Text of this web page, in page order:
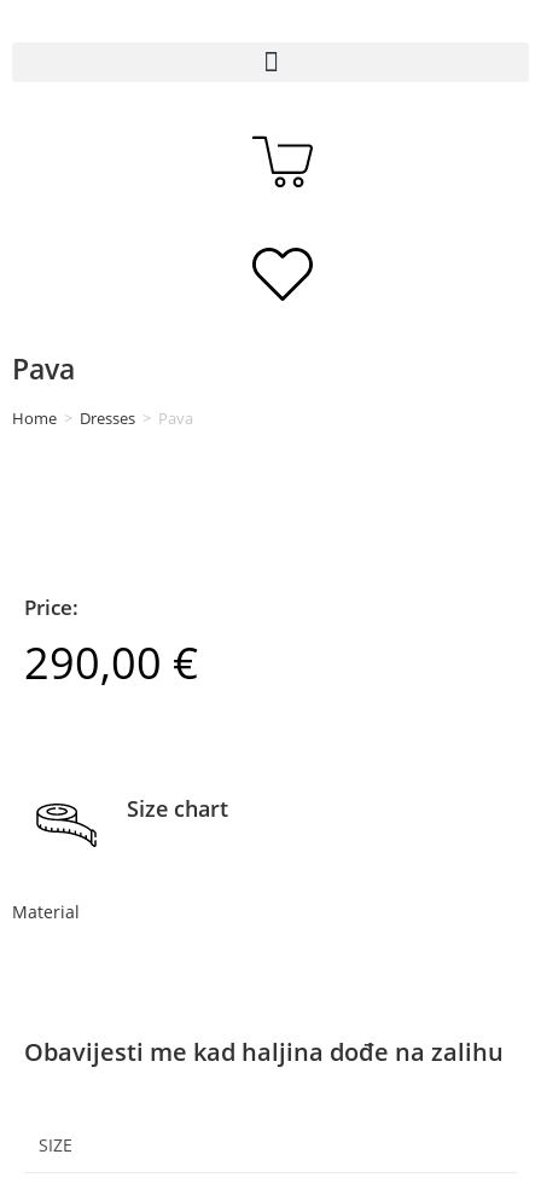
Pava
Home > Dresses > Pava
Price:
290,00 €
Size chart
Material
Obavijesti me kad haljina dođe na zalihu
SIZE